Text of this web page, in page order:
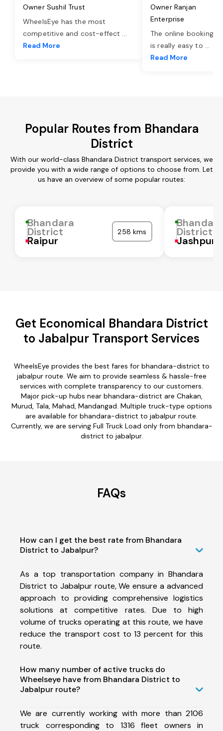
Owner Sushil Trust
WheelsEye has the most
competitive and cost-effect ...
Read More
Owner Ranjan
Enterprise
The online booking
is really easy to ...
Read More
Popular Routes from Bhandara
District
With our world-class Bhandara District transport services, we
provide you with a wide range of options to choose from. Let
us have an overview of some popular routes:
Bhandara
District
Raipur
258 kms District
Jashpur
Get Economical Bhandara District
to Jabalpur Transport Services
WheelsEye provides the best fares for bhandara-district to
jabalpur route. We aim to provide seamless & hassle-free
services with complete transparency to our customers.
Major pick-up hubs near bhandara-district are Chakan,
Murud, Tala, Mahad, Mandangad. Multiple truck-type options
are available for bhandara-district to jabalpur route.
Currently, we are serving Full Truck Load only from bhandara-
district to jabalpur.
FAQs
How can I get the best rate from Bhandara
District to Jabalpur?
As a top transportation company in Bhandara
District to Jabalpur route, We ensure a advanced
approach to providing comprehensive logistics
solutions at competitive rates. Due to high
volume of trucks operating at this route, we have
reduce the transport cost to 13 percent for this
route.
How many number of active trucks do
Wheelseye have from Bhandara District to
Jabalpur route?
We are currently working with more than 2106
truck corresponding to 1316 fleet owners in